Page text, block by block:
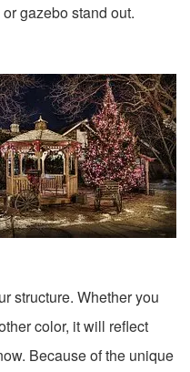
gazebo stand out.
structure. Whether you
color, it will reflect
Because of the unique